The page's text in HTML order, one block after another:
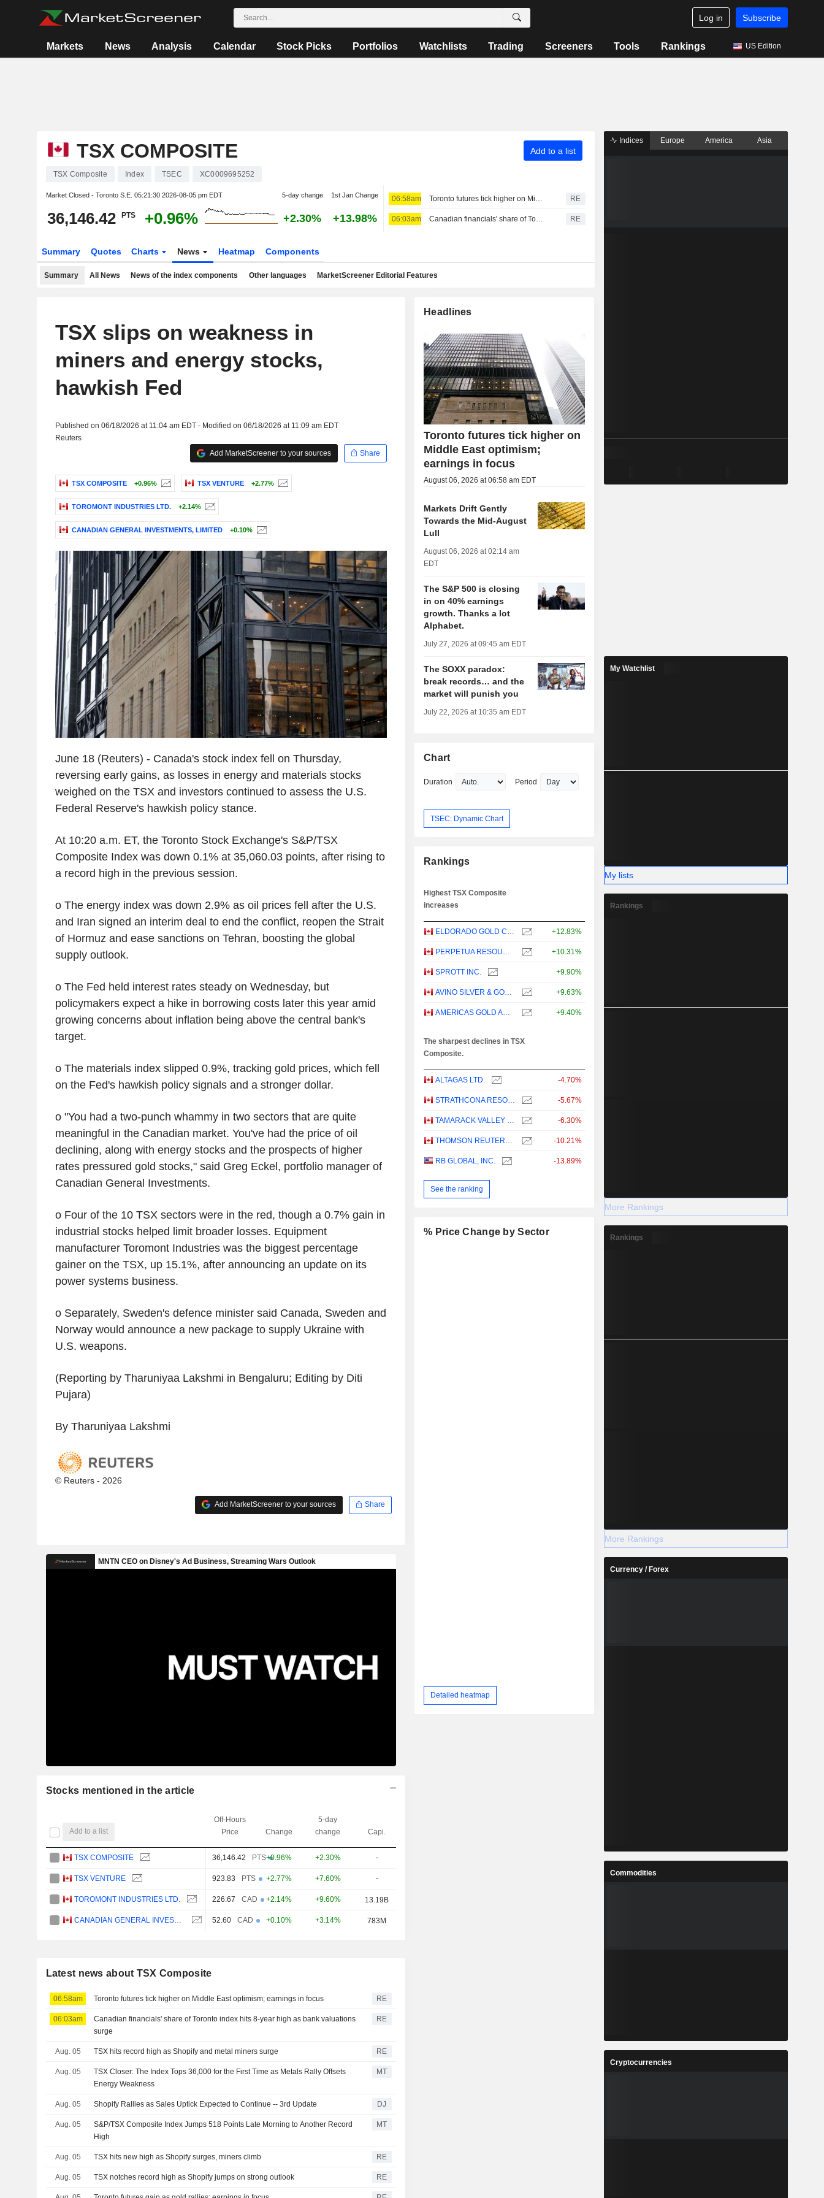
Log in Subscribe
Markets News Analysis Calendar Stock Picks Portfolios Watchlists Trading Screeners Tools Rankings US Edition
TSX COMPOSITE Add to a list
TSX Composite Index TSEC XC0009695252
Market Closed - Toronto S.E. 05:21:30 2026-08-05 pm EDT 5-day change 1st Jan Change
36,146.42 PTS +0.96% +2.30% +13.98%
06:58am Toronto futures tick higher on Middle East optimism; earnings in focus RE
06:03am Canadian financials' share of Toronto index hits 8-year high as bank valuations surge RE
Summary Quotes Charts News Heatmap Components
Summary All News News of the index components Other languages MarketScreener Editorial Features
TSX slips on weakness in
miners and energy stocks,
hawkish Fed
Published on 06/18/2026 at 11:04 am EDT - Modified on 06/18/2026 at 11:09 am EDT
Reuters
Add MarketScreener to your sources
Share
TSX COMPOSITE +0.96% TSX VENTURE +2.77%
TOROMONT INDUSTRIES LTD. +2.14%
CANADIAN GENERAL INVESTMENTS, LIMITED +0.10%
June 18 (Reuters) - Canada's stock index fell on Thursday,
reversing early gains, as losses in energy and materials stocks
weighed on the TSX and investors continued to assess the U.S.
Federal Reserve's hawkish policy stance.
At 10:20 a.m. ET, the Toronto Stock Exchange's S&P/TSX
Composite Index was down 0.1% at 35,060.03 points, after rising to
a record high in the previous session.
o The energy index was down 2.9% as oil prices fell after the U.S.
and Iran signed an interim deal to end the conflict, reopen the Strait
of Hormuz and ease sanctions on Tehran, boosting the global
supply outlook.
o The Fed held interest rates steady on Wednesday, but
policymakers expect a hike in borrowing costs later this year amid
growing concerns about inflation being above the central bank's
target.
o The materials index slipped 0.9%, tracking gold prices, which fell
on the Fed's hawkish policy signals and a stronger dollar.
o "You had a two-punch whammy in two sectors that are quite
meaningful in the Canadian market. You've had the price of oil
declining, along with energy stocks and the prospects of higher
rates pressured gold stocks," said Greg Eckel, portfolio manager of
Canadian General Investments.
o Four of the 10 TSX sectors were in the red, though a 0.7% gain in
industrial stocks helped limit broader losses. Equipment
manufacturer Toromont Industries was the biggest percentage
gainer on the TSX, up 15.1%, after announcing an update on its
power systems business.
o Separately, Sweden's defence minister said Canada, Sweden and
Norway would announce a new package to supply Ukraine with
U.S. weapons.
(Reporting by Tharuniyaa Lakshmi in Bengaluru; Editing by Diti
Pujara)
By Tharuniyaa Lakshmi
© Reuters - 2026
Add MarketScreener to your sources Share
Stocks mentioned in the article
Add to a list
Off-Hours
Price
Change
5-day
change
Capi.
TSX COMPOSITE 36,146.42 PTS+0.96% +2.30% -
TSX VENTURE 923.83 PTS +2.77% +7.60% -
TOROMONT INDUSTRIES LTD. 226.67 CAD +2.14% +9.60% 13.19B
52.60 CAD +0.10% +3.14% 783M
Latest news about TSX Composite
06:58am Toronto futures tick higher on Middle East optimism; earnings in focus RE
06:03am
Canadian financials' share of Toronto index hits 8-year high as bank valuations
surge
RE
Aug. 05 TSX hits record high as Shopify and metal miners surge RE
Aug. 05
TSX Closer: The Index Tops 36,000 for the First Time as Metals Rally Offsets
Energy Weakness
MT
Aug. 05 Shopify Rallies as Sales Uptick Expected to Continue -- 3rd Update DJ
Aug. 05
S&P/TSX Composite Index Jumps 518 Points Late Morning to Another Record
High
MT
Aug. 05 TSX hits new high as Shopify surges, miners climb RE
Aug. 05 TSX notches record high as Shopify jumps on strong outlook RE
Headlines
Toronto futures tick higher on
Middle East optimism;
earnings in focus
August 06, 2026 at 06:58 am EDT
Markets Drift Gently
Towards the Mid-August
Lull
August 06, 2026 at 02:14 am
EDT
The S&P 500 is closing
in on 40% earnings
growth. Thanks a lot
Alphabet.
July 27, 2026 at 09:45 am EDT
The SOXX paradox:
break records… and the
market will punish you
July 22, 2026 at 10:35 am EDT
Chart
Duration Period
TSEC: Dynamic Chart
Rankings
Highest TSX Composite
increases
ELDORADO GOLD CORPORATION +12.83%
PERPETUA RESOURCES CORP. +10.31%
SPROTT INC. +9.90%
AVINO SILVER & GOLD MINES LTD. +9.63%
AMERICAS GOLD AND SILVER CORPORATION +9.40%
The sharpest declines in TSX
Composite.
ALTAGAS LTD. -4.70%
STRATHCONA RESOURCES LTD. -5.67%
TAMARACK VALLEY ENERGY LTD. -6.30%
THOMSON REUTERS CORPORATION -10.21%
RB GLOBAL, INC. -13.89%
See the ranking
% Price Change by Sector
Detailed heatmap
Indices Europe America Asia
My Watchlist
My lists
Rankings
More Rankings
Rankings
More Rankings
Currency / Forex
Commodities
Cryptocurrencies